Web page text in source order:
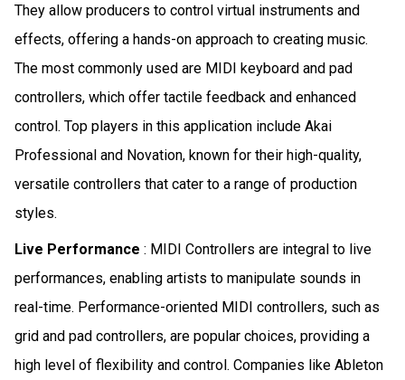
They allow producers to control virtual instruments and
effects, offering a hands-on approach to creating music.
The most commonly used are MIDI keyboard and pad
controllers, which offer tactile feedback and enhanced
control. Top players in this application include Akai
Professional and Novation, known for their high-quality,
versatile controllers that cater to a range of production
styles.
Live Performance : MIDI Controllers are integral to live
performances, enabling artists to manipulate sounds in
real-time. Performance-oriented MIDI controllers, such as
grid and pad controllers, are popular choices, providing a
high level of flexibility and control. Companies like Ableton